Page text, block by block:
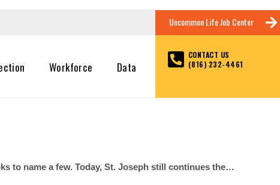
Workforce Data
Uncommon Life Job Center
CONTACT US
(816) 232-4461
to name a few. Today, St. Joseph still continues the…